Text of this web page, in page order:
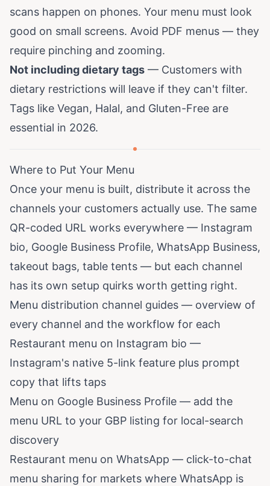
scans happen on phones. Your menu must look
good on small screens. Avoid PDF menus — they
require pinching and zooming.
Not including dietary tags — Customers with
dietary restrictions will leave if they can't filter.
Tags like Vegan, Halal, and Gluten-Free are
essential in 2026.
Where to Put Your Menu
Once your menu is built, distribute it across the
channels your customers actually use. The same
QR-coded URL works everywhere — Instagram
bio, Google Business Profile, WhatsApp Business,
takeout bags, table tents — but each channel
has its own setup quirks worth getting right.
Menu distribution channel guides — overview of
every channel and the workflow for each
Restaurant menu on Instagram bio —
Instagram's native 5-link feature plus prompt
copy that lifts taps
Menu on Google Business Profile — add the
menu URL to your GBP listing for local-search
discovery
Restaurant menu on WhatsApp — click-to-chat
menu sharing for markets where WhatsApp is